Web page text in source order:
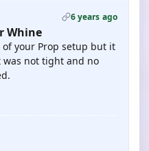
6 years ago
Whine
your Prop setup but it
not tight and no